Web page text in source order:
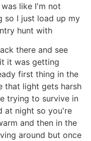
like I'm not
so I just load up my
hunt with
there and see
it was getting
first thing in the
that light gets harsh
trying to survive in
at night so you're
and then in the
around but once